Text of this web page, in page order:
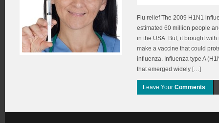
Flu relief The 2009 H1N1
estimated 60 million people
in the USA. But, it brought
make a vaccine that could
influenza. Influenza type A
that emerged widely […]
Leave Your Comments